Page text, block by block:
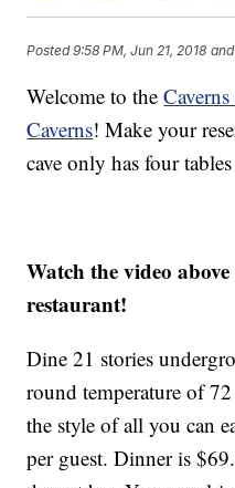
Posted9:58 PM, Jun 21, 2018
Welcome to the
Caverns! Make your
cave only has four
Watch the video
restaurant!
Dine 21 stories
round temperature of
the style of all you can
per guest. Dinner is